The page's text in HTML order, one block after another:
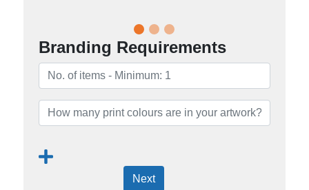
Branding Requirements
Next